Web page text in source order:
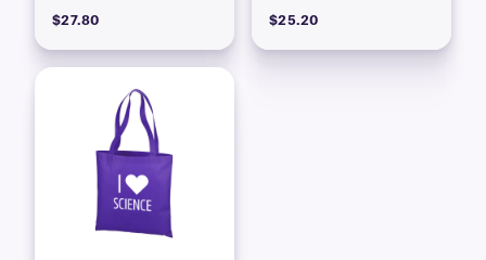
$27.80 $25.20